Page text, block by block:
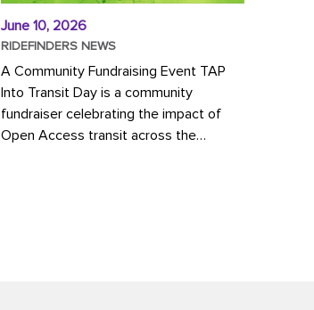
June 10, 2026
RIDEFINDERS NEWS
A Community Fundraising Event TAP
Into Transit Day is a community
fundraiser celebrating the impact of
Open Access transit across the